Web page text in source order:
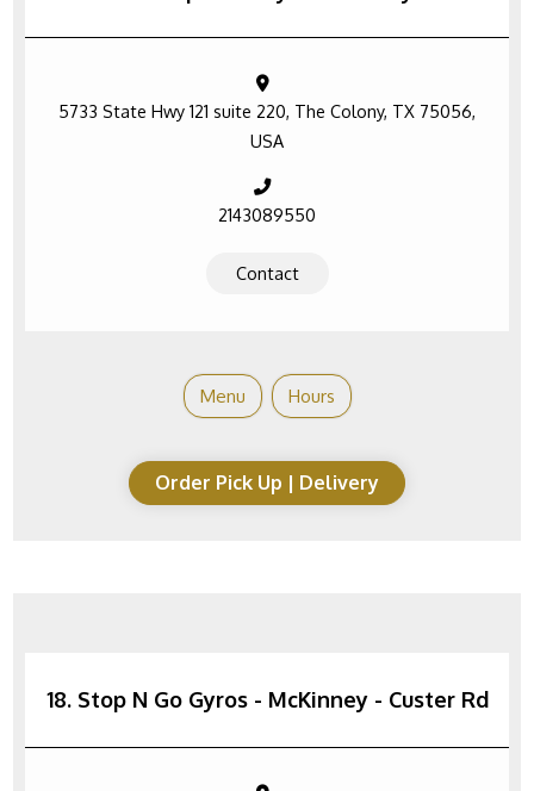
5733 State Hwy 121 suite 220, The Colony, TX 75056,
USA
2143089550
Contact
Menu Hours
Order Pick Up | Delivery
18. Stop N Go Gyros - McKinney - Custer Rd